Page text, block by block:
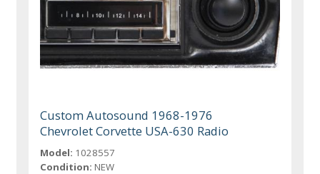
Custom Autosound 1968-1976
Chevrolet Corvette USA-630 Radio
Model: 1028557
Condition: NEW